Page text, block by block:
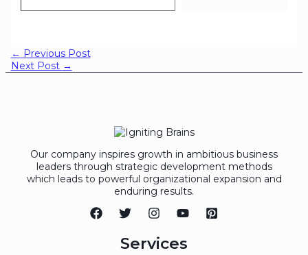
← Previous Post
Next Post →
Our company inspires growth in ambitious business
leaders through strategic development methods
which leads to powerful organizational expansion and
enduring results.
Services